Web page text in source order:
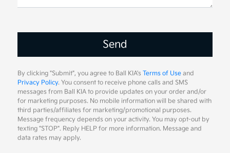
By clicking "Submit", you agree to Ball KIA's Terms of Useand
Privacy Policy. You consent to receive phone calls and SMS
messages from Ball KIA to provide updates on your order and/or
for marketing purposes. No mobile information will be shared with
third parties/affiliates for marketing/promotional purposes.
Message frequency depends on your activity. You may opt-out by
texting "STOP". Reply HELP for more information. Message and
data rates may apply.